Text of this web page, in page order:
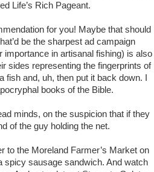
Life’s Rich Pageant.
for you! Maybe that should
be the sharpest ad campaign
importance in artisanal fishing) is also
sides representing the fingerprints of
and, uh, then put it back down. I
books of the Bible.
minds, on the suspicion that if they
of the guy holding the net.
to the Moreland Farmer’s Market on
spicy sausage sandwich. And watch